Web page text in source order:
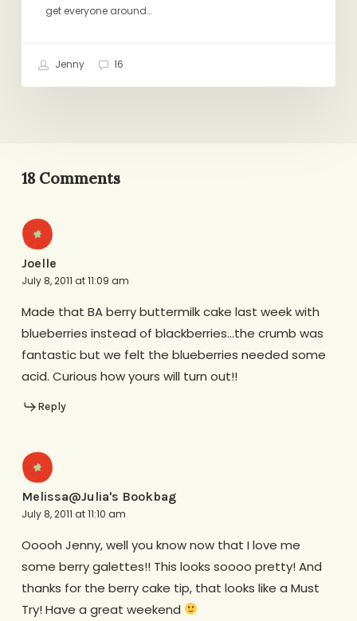
get everyone around…
Jenny 16
18 Comments
Joelle
July 8, 2011 at 11:09 am
Made that BA berry buttermilk cake last week with
blueberries instead of blackberries…the crumb was
fantastic but we felt the blueberries needed some
acid. Curious how yours will turn out!!
Reply
Melissa@Julia's Bookbag
July 8, 2011 at 11:10 am
Ooooh Jenny, well you know now that I love me
some berry galettes!! This looks soooo pretty! And
thanks for the berry cake tip, that looks like a Must
Try! Have a great weekend